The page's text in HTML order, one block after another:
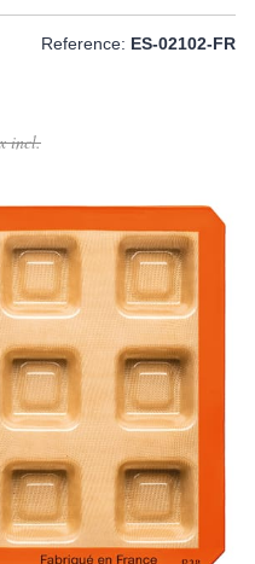
Reference: ES-02102-FR
incl.